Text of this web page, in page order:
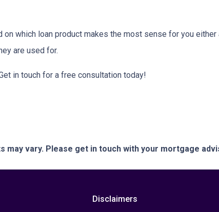
which loan product makes the most sense for you either
are used for.
in touch for a free consultation today!
may vary. Please get in touch with your mortgage
Disclaimers